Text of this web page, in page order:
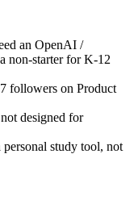
an OpenAI /
non-starter for K-12
followers on Product
designed for
study tool, not